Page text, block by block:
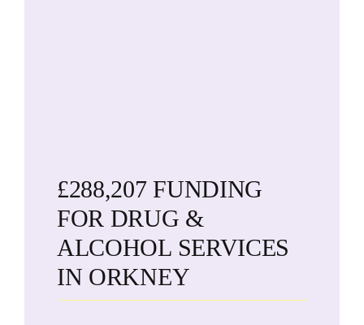
£288,207 FUNDING
FOR DRUG &
ALCOHOL SERVICES
IN ORKNEY